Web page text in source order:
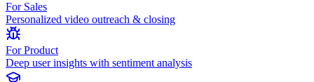
For Sales
Personalized video outreach & closing
For Product
Deep user insights with sentiment analysis